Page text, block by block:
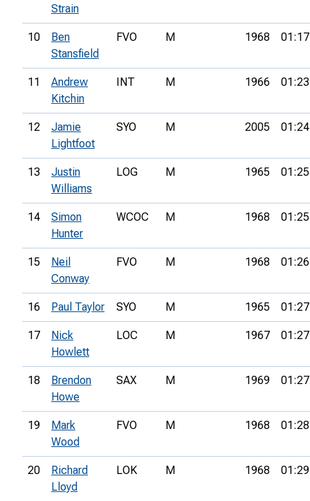
Strain
10
Ben
Stansfield
FVO M 1968
11
Andrew
Kitchin
INT M 1966
12
Jamie
Lightfoot
SYO M 2005
13
Justin
Williams
LOG M 1965
14
Simon
Hunter
WCOC M 1968
15
Neil
Conway
FVO M 1968
16 Paul Taylor SYO M 1965
17
Nick
Howlett
LOC M 1967
18
Brendon
Howe
SAX M 1969
19
Mark
Wood
FVO M 1968
20
Richard
Lloyd
LOK M 1968